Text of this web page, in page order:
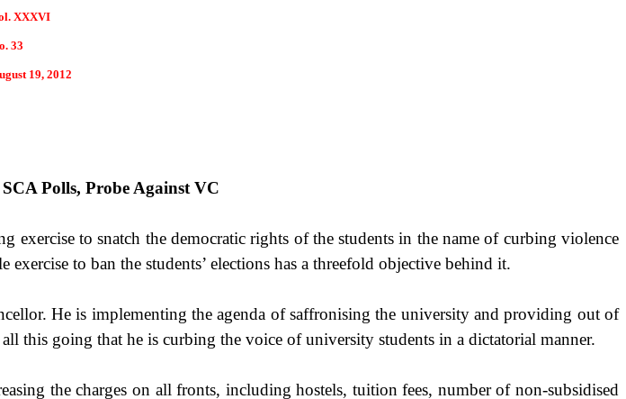
XXXVI
33
19, 2012
Polls, Probe Against VC
to snatch the democratic rights of the students in the name of curbing violence
exercise to ban the students’ elections has a threefold objective behind it.
He is implementing the agenda of saffronising the university and providing out of
this going that he is curbing the voice of university students in a dictatorial manner.
the charges on all fronts, including hostels, tuition fees, number of non-subsidised